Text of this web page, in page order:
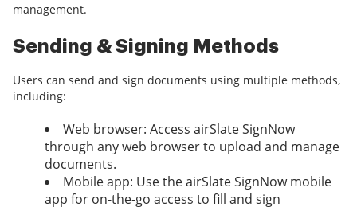
management.
Sending & Signing Methods
Users can send and sign documents using multiple methods,
including:
Web browser: Access airSlate SignNow
through any web browser to upload and manage
documents.
Mobile app: Use the airSlate SignNow mobile
app for on-the-go access to fill and sign